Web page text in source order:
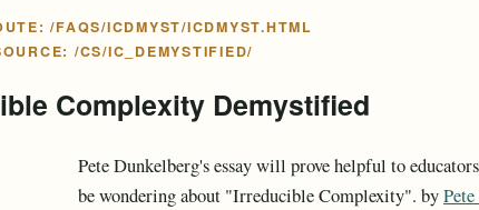
/FAQS/ICDMYST/ICDMYST.HTML
/CS/IC_DEMYSTIFIED/
Complexity Demystified
Pete Dunkelberg's essay will prove helpful to
be wondering about "Irreducible Complexity". by